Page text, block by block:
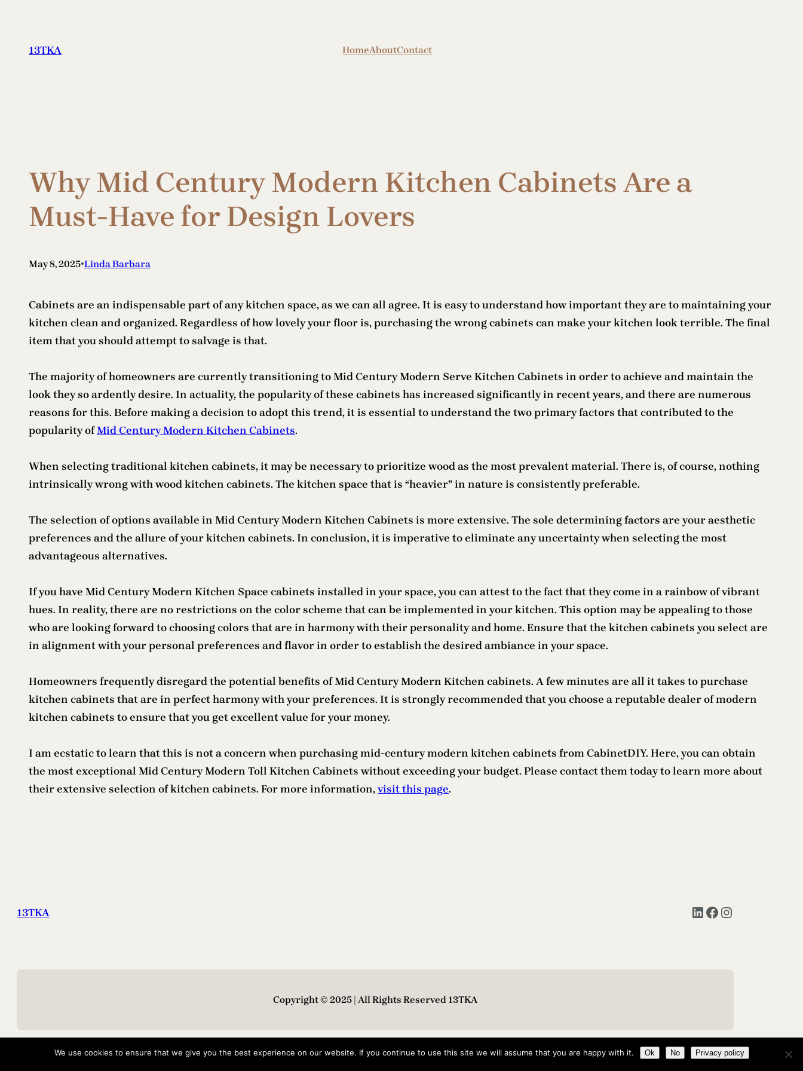
content
13TKA HomeAboutContact
Why Mid Century Modern Kitchen Cabinets Are a
Must-Have for Design Lovers
May 8, 2025•Linda Barbara
Cabinets are an indispensable part of any kitchen space, as we can all agree. It is easy to understand how important they are to maintaining your
kitchen clean and organized. Regardless of how lovely your floor is, purchasing the wrong cabinets can make your kitchen look terrible. The final
item that you should attempt to salvage is that.
The majority of homeowners are currently transitioning to Mid Century Modern Serve Kitchen Cabinets in order to achieve and maintain the
look they so ardently desire. In actuality, the popularity of these cabinets has increased significantly in recent years, and there are numerous
reasons for this. Before making a decision to adopt this trend, it is essential to understand the two primary factors that contributed to the
popularity ofMid Century Modern Kitchen Cabinets.
When selecting traditional kitchen cabinets, it may be necessary to prioritize wood as the most prevalent material. There is, of course, nothing
intrinsically wrong with wood kitchen cabinets. The kitchen space that is “heavier” in nature is consistently preferable.
The selection of options available in Mid Century Modern Kitchen Cabinets is more extensive. The sole determining factors are your aesthetic
preferences and the allure of your kitchen cabinets. In conclusion, it is imperative to eliminate any uncertainty when selecting the most
advantageous alternatives.
If you have Mid Century Modern Kitchen Space cabinets installed in your space, you can attest to the fact that they come in a rainbow of vibrant
hues. In reality, there are no restrictions on the color scheme that can be implemented in your kitchen. This option may be appealing to those
who are looking forward to choosing colors that are in harmony with their personality and home. Ensure that the kitchen cabinets you select are
in alignment with your personal preferences and flavor in order to establish the desired ambiance in your space.
Homeowners frequently disregard the potential benefits of Mid Century Modern Kitchen cabinets. A few minutes are all it takes to purchase
kitchen cabinets that are in perfect harmony with your preferences. It is strongly recommended that you choose a reputable dealer of modern
kitchen cabinets to ensure that you get excellent value for your money.
I am ecstatic to learn that this is not a concern when purchasing mid-century modern kitchen cabinets from CabinetDIY. Here, you can obtain
the most exceptional Mid Century Modern Toll Kitchen Cabinets without exceeding your budget. Please contact them today to learn more about
their extensive selection of kitchen cabinets. For more information,visit this page.
13TKA LinkedIn Facebook Instagram
Copyright © 2025 | All Rights Reserved 13TKA
We use cookies to ensure that we give you the best experience on our website. If you continue to use this site we will assume that you are happy with it. Ok No Privacy policy